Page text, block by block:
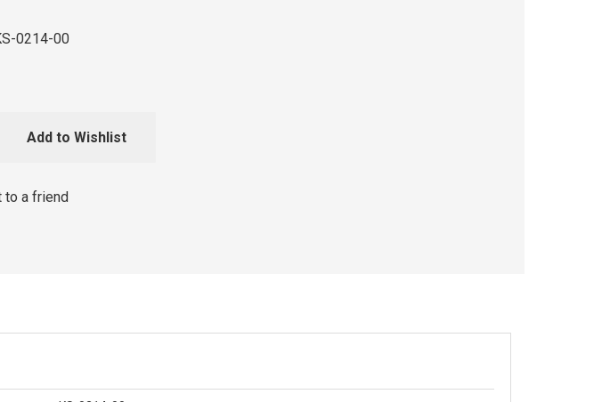
0214-00
Add to Wishlist
to a friend